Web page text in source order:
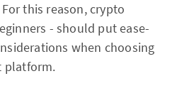
this reason, crypto
- should put ease-
when choosing
platform.